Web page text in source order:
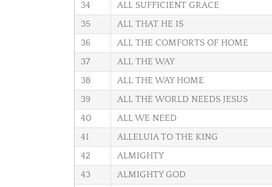
34
ALL SUFFICIENT GRACE
35
ALL THAT HE IS
36
ALL THE COMFORTS OF HOME
37
ALL THE WAY
38
ALL THE WAY HOME
39
ALL THE WORLD NEEDS JESUS
40
ALL WE NEED
41
ALLELUIA TO THE KING
42
ALMIGHTY
43
ALMIGHTY GOD